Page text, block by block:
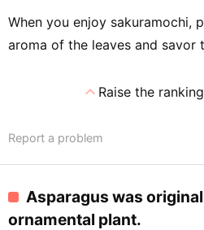
When you enjoy sakuramochi,
aroma of the leaves and savor
expand_lessRaise the ranking
Report a problem
Asparagus was
ornamental plant.